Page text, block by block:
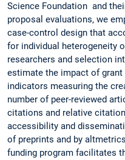
Science Foundation and
proposal evaluations, we
case-control design that
for individual heterogeneity
researchers and selection
estimate the impact of
indicators measuring the
number of peer-reviewed
citations and relative
accessibility and
of preprints and by
funding program facilitates